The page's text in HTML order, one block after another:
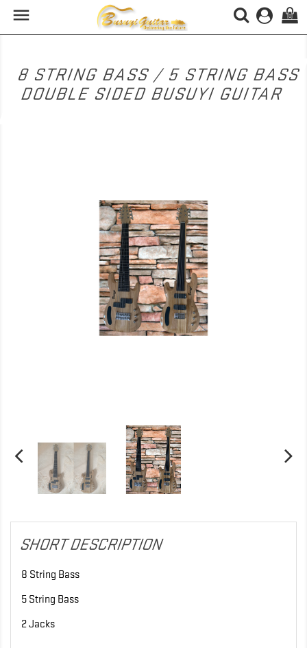
 (0)
8 STRING BASS / 5 STRING BASS
DOUBLE SIDED BUSUYI GUITAR
SHORT DESCRIPTION
8 String Bass
5 String Bass
2 Jacks